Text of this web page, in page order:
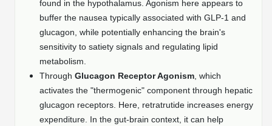
Custom DNA Synthesis
HT DNA Plate Oligos
Long DNA Synthesis
Custom RNA Synthesis
HT RNA Plate Oligos
Modifications Listing Overview
Terminal
Amino Acid Substitution
Backbone Modification
Antibody Bioconjugates
Peptide Bioconjugates
Protein Conjugates
Drug Bioconjugtes (ODC)
Oligonucleotide Conjugation
Antibody Drug Bioconjugation (ADC)
Liposome Conjugation
Polymer Conjugation
Solubility Testing
Time-Schedule Stability Study
Peptide Design Library
PNA Properties Calculator
Bioinformatic Glossary
Genetic Code Table
Unit Conversion Tables
siRNA Order
IVT RNA Order
SDS Dendrimers
found in the hypothalamus. Agonism here appears to
buffer the nausea typically associated with GLP-1 and
glucagon, while potentially enhancing the brain's
sensitivity to satiety signals and regulating lipid
metabolism.
Through Glucagon Receptor Agonism , which
activates the "thermogenic" component through hepatic
glucagon receptors. Here, retratrutide increases energy
expenditure. In the gut-brain context, it can help